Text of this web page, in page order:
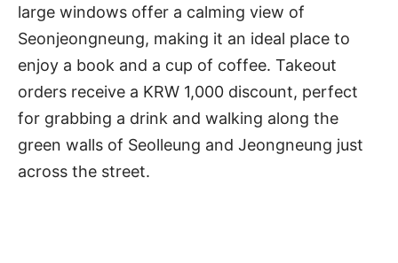
large windows offer a calming view of
Seonjeongneung, making it an ideal place to
enjoy a book and a cup of coffee. Takeout
orders receive a KRW 1,000 discount, perfect
for grabbing a drink and walking along the
green walls of Seolleung and Jeongneung just
across the street.